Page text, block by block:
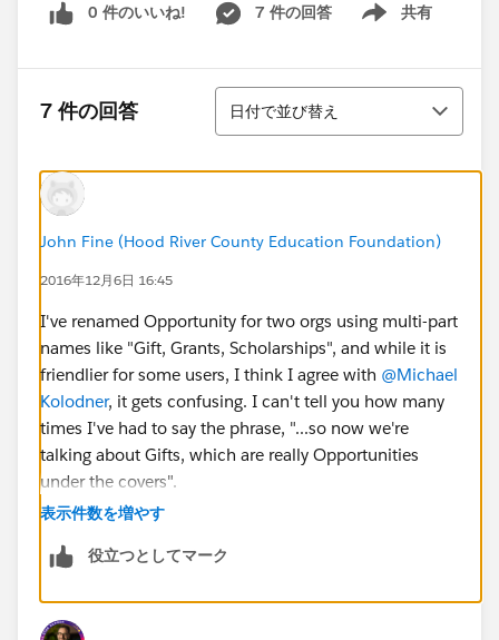
0 件のいいね! 7 件の回答 共有
Show menu
7 件の回答
並び替え
日付で並び替え
John Fine (Hood River County Education Foundation)
2016年12月6日 16:45
I've renamed Opportunity for two orgs using multi-part
names like "Gift, Grants, Scholarships", and while it is
friendlier for some users, I think I agree with @Michael
Kolodner, it gets confusing. I can't tell you how many
times I've had to say the phrase, "...so now we're
talking about Gifts, which are really Opportunities
under the covers".
表示件数を増やす
役立つとしてマーク